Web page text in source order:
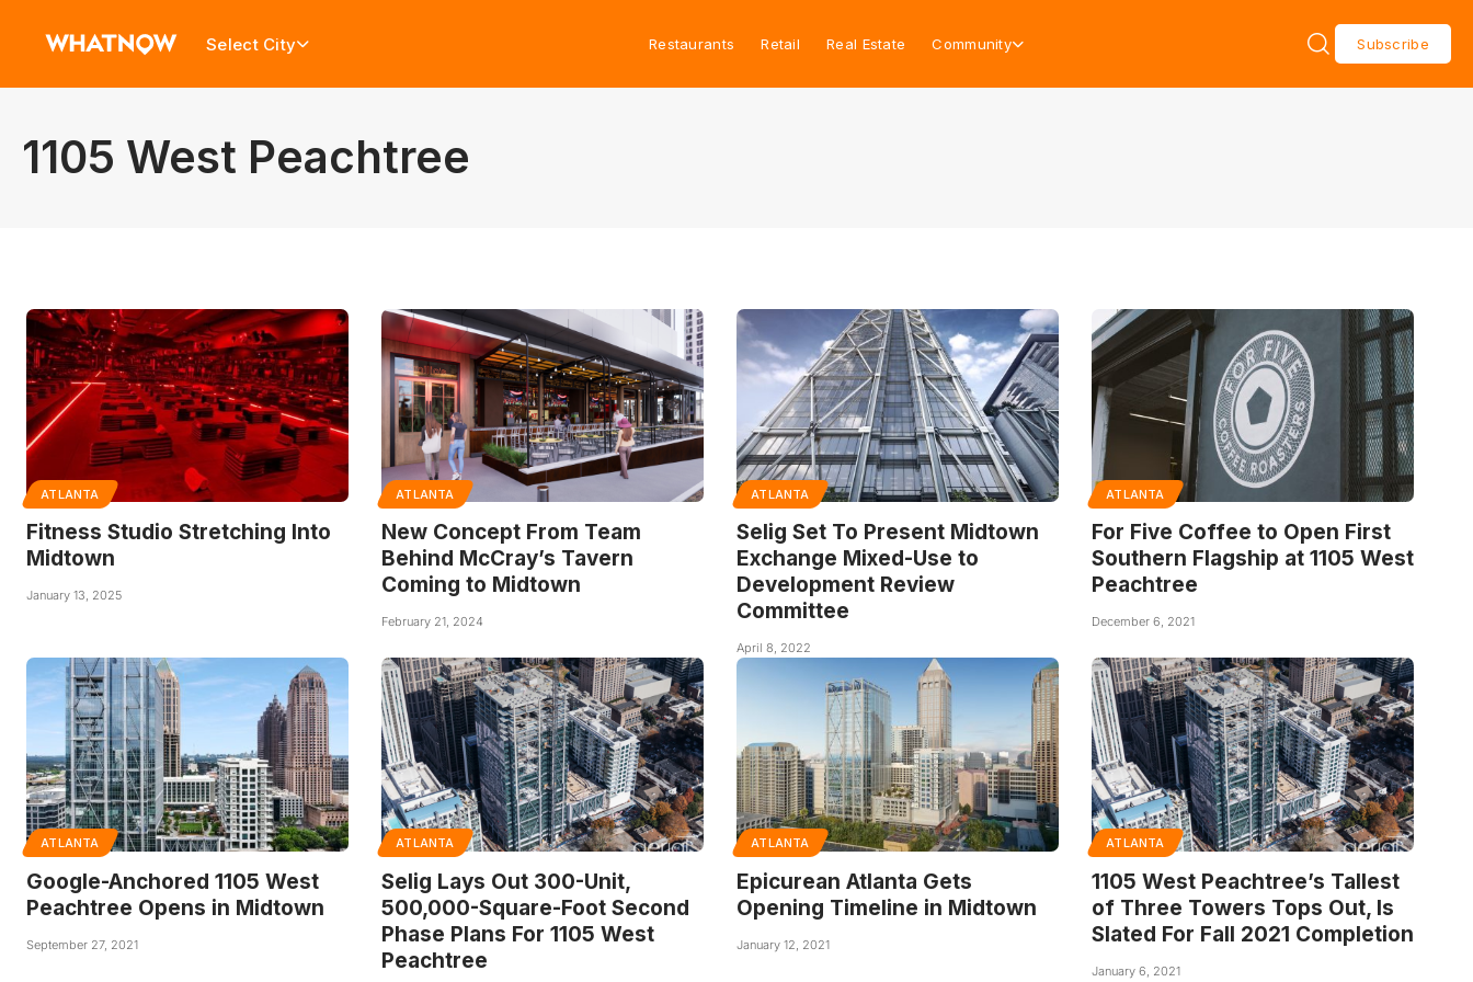
Select City Restaurants Retail Real Estate Community Subscribe
1105 West Peachtree
ATLANTA
Fitness Studio Stretching Into
Midtown
January 13, 2025
ATLANTA
New Concept From Team
Behind McCray’s Tavern
Coming to Midtown
February 21, 2024
ATLANTA
Selig Set To Present Midtown
Exchange Mixed-Use to
Development Review
Committee
April 8, 2022
ATLANTA
For Five Coffee to Open First
Southern Flagship at 1105 West
Peachtree
December 6, 2021
ATLANTA
Google-Anchored 1105 West
Peachtree Opens in Midtown
September 27, 2021
ATLANTA
Selig Lays Out 300-Unit,
500,000-Square-Foot Second
Phase Plans For 1105 West
Peachtree
ATLANTA
Epicurean Atlanta Gets
Opening Timeline in Midtown
January 12, 2021
ATLANTA
1105 West Peachtree’s Tallest
of Three Towers Tops Out, Is
Slated For Fall 2021 Completion
January 6, 2021